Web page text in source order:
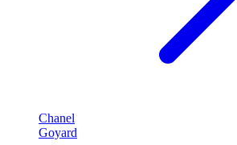
Chanel
Goyard